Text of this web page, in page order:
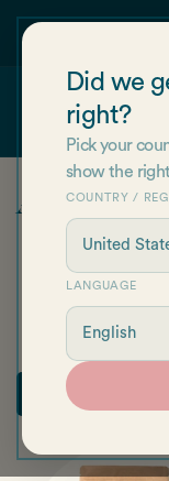
Skip to
content
first
C
e
c
t
All
Salts & Sprinkles
Seaweed
Did we
right?
Pick your
show the
COUNTRY /
LANGUAGE